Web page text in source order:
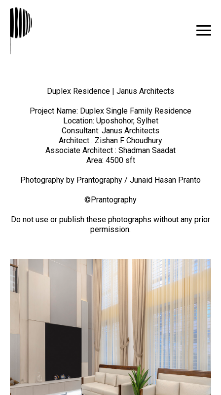
Duplex Residence | Janus Architects
Project Name: Duplex Single Family Residence
Location: Uposhohor, Sylhet
Consultant: Janus Architects
Architect : Zishan F Choudhury
Associate Architect : Shadman Saadat
Area: 4500 sft
Photography by Prantography / Junaid Hasan Pranto
©Prantography
Do not use or publish these photographs without any prior
permission.